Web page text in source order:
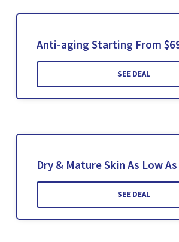
Anti-aging Starting From
SEE DEAL
Dry & Mature Skin As Low
SEE DEAL